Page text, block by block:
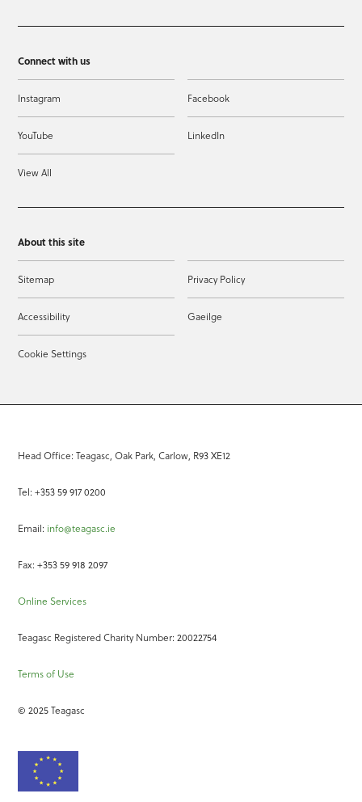
Connect with us
Instagram Facebook
YouTube LinkedIn
View All
About this site
Sitemap Privacy Policy
Accessibility Gaeilge
Cookie Settings
Head Office: Teagasc, Oak Park, Carlow, R93 XE12
Tel: +353 59 917 0200
Email: info@teagasc.ie
Fax: +353 59 918 2097
Online Services
Teagasc Registered Charity Number: 20022754
Terms of Use
© 2025 Teagasc